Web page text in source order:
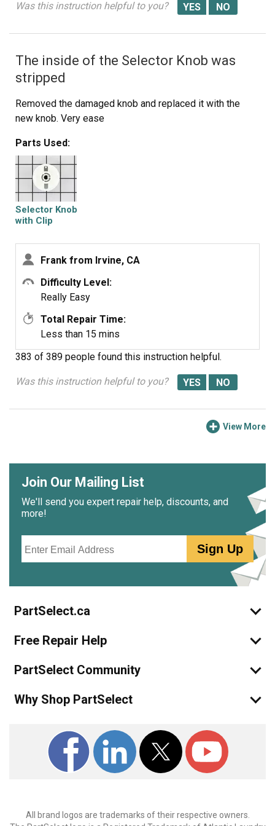
exact matching START knob for my dryer and the exact
Was this instruction helpful to you?
The inside of the Selector Knob was
stripped
Removed the damaged knob and replaced it with the
new knob. Very ease
Parts Used:
Selector Knob
with Clip
Frank from Irvine, CA
Difficulty Level:
Really Easy
Total Repair Time:
Less than 15 mins
383 of 389 people found this instruction helpful.
Was this instruction helpful to you?
View More
Join Our Mailing List
We'll send you expert repair help, discounts, and
more!
Sign Up
PartSelect.ca
Free Repair Help
PartSelect Community
Why Shop PartSelect
All brand logos are trademarks of their respective owners.